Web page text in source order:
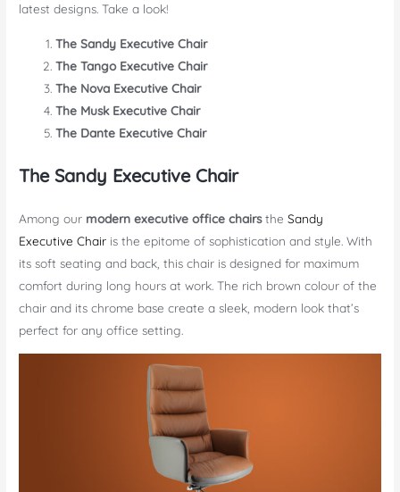
latest designs. Take a look!
The Sandy Executive Chair
The Tango Executive Chair
The Nova Executive Chair
The Musk Executive Chair
The Dante Executive Chair
The Sandy Executive Chair
Among our modern executive office chairstheSandy
Executive Chair is the epitome of sophistication and style. With
its soft seating and back, this chair is designed for maximum
comfort during long hours at work. The rich brown colour of the
chair and its chrome base create a sleek, modern look that’s
perfect for any office setting.